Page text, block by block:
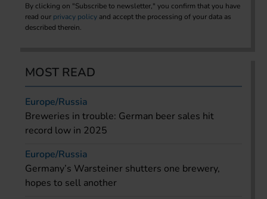
By clicking on "Subscribe to newsletter," you confirm that you have
read our privacy policy and accept the processing of your data as
described therein.
MOST READ
Europe/Russia
Breweries in trouble: German beer sales hit
record low in 2025
Europe/Russia
Germany’s Warsteiner shutters one brewery,
hopes to sell another